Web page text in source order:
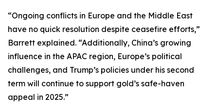
“Ongoing conflicts in Europe and the Middle East
have no quick resolution despite ceasefire efforts,”
Barrett explained. “Additionally, China’s growing
influence in the APAC region, Europe’s political
challenges, and Trump’s policies under his second
term will continue to support gold’s safe-haven
appeal in 2025.”